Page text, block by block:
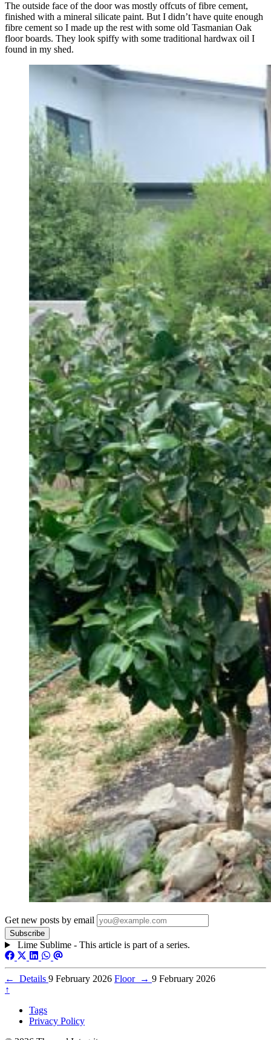
The outside face of the door was mostly offcuts of fibre cement,
finished with a mineral silicate paint. But I didn’t have quite enough
fibre cement so I made up the rest with some old Tasmanian Oak
floor boards. They look spiffy with some traditional hardwax oil I
found in my shed.
Get new posts by email
Lime Sublime - This article is part of a series.
← Details 9 February 2026 Floor → 9 February 2026
↑
Tags
Privacy Policy